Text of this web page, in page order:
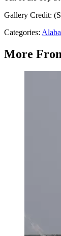
Gallery Credit:
Categories:
More